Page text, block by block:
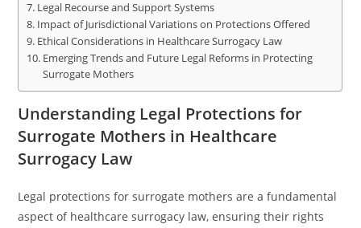
Legal Recourse and Support Systems
Impact of Jurisdictional Variations on Protections Offered
Ethical Considerations in Healthcare Surrogacy Law
Emerging Trends and Future Legal Reforms in Protecting
Surrogate Mothers
Understanding Legal Protections for
Surrogate Mothers in Healthcare
Surrogacy Law
Legal protections for surrogate mothers are a fundamental
aspect of healthcare surrogacy law, ensuring their rights